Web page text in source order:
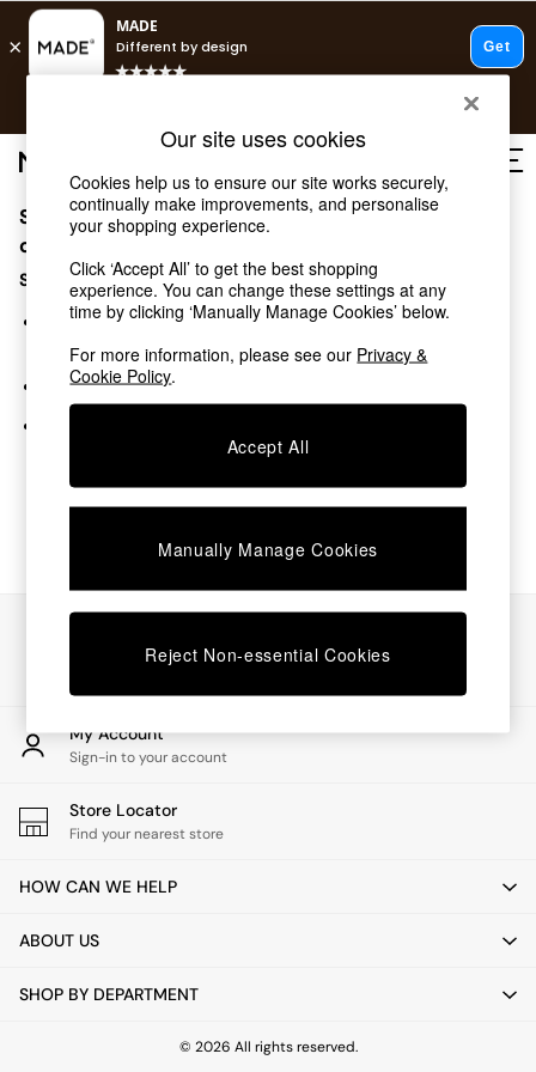
Free delivery to store on selected items
T&Cs apply.
Shop all
Shop all
New in
As Seen On Social
Top Reviewed Products
Buy 2 Save 10% on Furniture
The Sofa Shop
Shop All Sofas
Beds
Chest of Drawers
Desks
Dining Tables
Dining Chairs
Dressing Tables
Garden Furniutre
Office Furniture
Shelves
Side Tables
TV units
All Lighting
Floor Lamps
Pendant Lights
Wall Lights
Sorry, the category you requested might have moved
or no longer exists.
Suggestions:
Search for the item or category you are looking for in the
search bar above.
Browse the categories above in the menu.
My Account
Sign-in to your account
Store Locator
Find your nearest store
HOW CAN WE HELP
ABOUT US
SHOP BY DEPARTMENT
© 2026 All rights reserved.
Our site uses cookies
Cookies help us to ensure our site works securely,
continually make improvements, and personalise
your shopping experience.
Click ‘Accept All’ to get the best shopping
experience. You can change these settings at any
time by clicking ‘Manually Manage Cookies’ below.
For more information, please see our Privacy &
Cookie Policy.
Accept All
Manually Manage Cookies
Reject Non-essential Cookies